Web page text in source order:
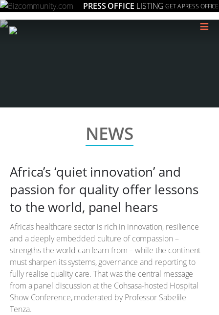
PRESS OFFICE LISTING GET A PRESS OFFICE
≡
NEWS
Africa’s ‘quiet innovation’ and
passion for quality offer lessons
to the world, panel hears
Africa’s healthcare sector is rich in innovation, resilience
and a deeply embedded culture of compassion –
strengths the world can learn from – while the continent
must sharpen its systems, governance and reporting to
fully realise quality care. That was the central message
from a panel discussion at the Cohsasa-hosted Hospital
Show Conference, moderated by Professor Sabelile
Tenza.